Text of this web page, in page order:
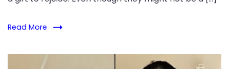
Read More